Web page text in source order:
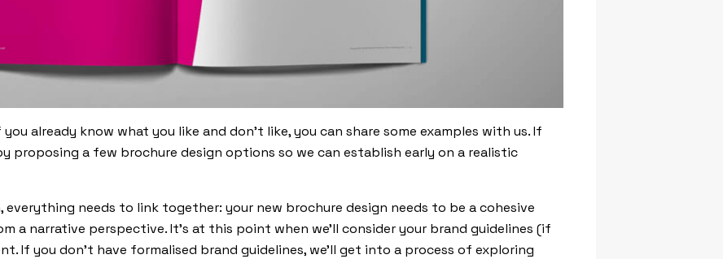
already know what you like and don’t like, you can share some examples with us. If
proposing a few brochure design options so we can establish early on a realistic
needs to link together: your new brochure design needs to be a cohesive
a narrative perspective. It’s at this point when we’ll consider your brand guidelines (if
If you don’t have formalised brand guidelines, we’ll get into a process of exploring